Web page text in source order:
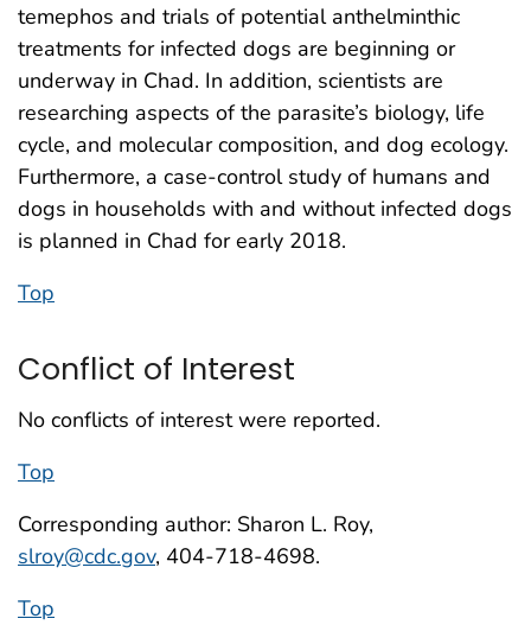
temephos and trials of potential anthelminthic
treatments for infected dogs are beginning or
underway in Chad. In addition, scientists are
researching aspects of the parasite’s biology, life
cycle, and molecular composition, and dog ecology.
Furthermore, a case-control study of humans and
dogs in households with and without infected dogs
is planned in Chad for early 2018.
Top
Conflict of Interest
No conflicts of interest were reported.
Top
Corresponding author: Sharon L. Roy,
slroy@cdc.gov, 404-718-4698.
Top